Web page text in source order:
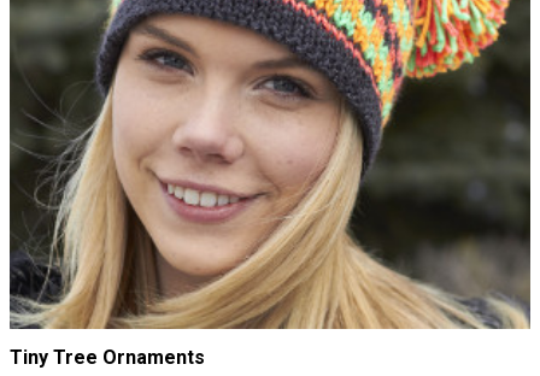
Tiny Tree Ornaments